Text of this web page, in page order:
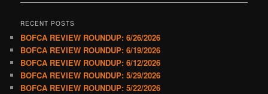
RECENT POSTS
BOFCA REVIEW ROUNDUP: 6/26/2026
BOFCA REVIEW ROUNDUP: 6/19/2026
BOFCA REVIEW ROUNDUP: 6/12/2026
BOFCA REVIEW ROUNDUP: 5/29/2026
BOFCA REVIEW ROUNDUP: 5/22/2026